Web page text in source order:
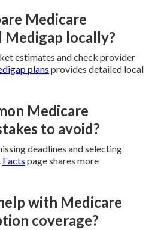
Medicare
Medigap locally?
estimates and check provider
plans provides detailed local
Medicare
to avoid?
deadlines and selecting
Facts page shares more
with Medicare
coverage?